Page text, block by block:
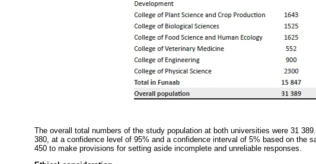
The overall total numbers of the study population at both universities were 31
380, at a confidence level of 95% and a confidence interval of 5% based on the
450 to make provisions for setting aside incomplete and unreliable responses.